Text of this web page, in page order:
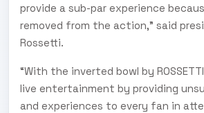
provide a sub-par experience
removed from the action,” said
Rossetti.
“With the inverted bowl by
live entertainment by providing
and experiences to every fan in